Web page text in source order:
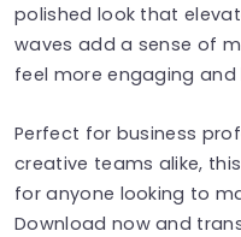
polished look that
waves add a sense of
feel more engaging and
Perfect for business
creative teams alike,
for anyone looking to
Download now and